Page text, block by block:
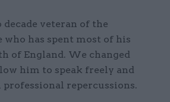
decade veteran of the
who has spent most of his
of England. We changed
him to speak freely and
repercussions.